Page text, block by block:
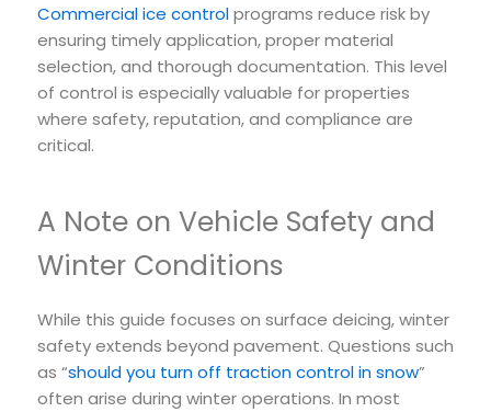
Commercial ice controlprograms reduce risk by
ensuring timely application, proper material
selection, and thorough documentation. This level
of control is especially valuable for properties
where safety, reputation, and compliance are
critical.
A Note on Vehicle Safety and
Winter Conditions
While this guide focuses on surface deicing, winter
safety extends beyond pavement. Questions such
as “should you turn off traction control in snow”
often arise during winter operations. In most